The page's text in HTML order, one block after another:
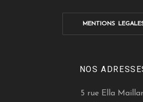
MENTIONS
NOS
5 rue Ella